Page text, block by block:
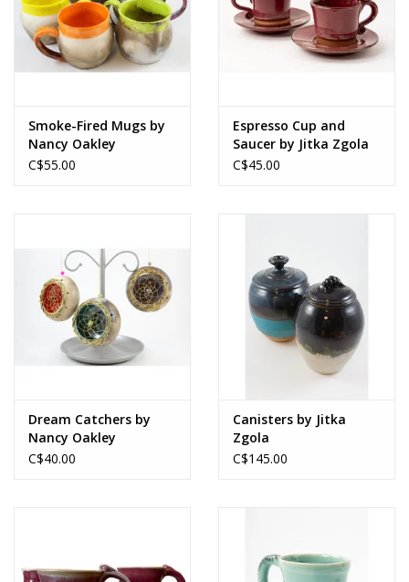
Smoke-Fired Mugs by
Nancy Oakley
C$55.00
Espresso Cup and
Saucer by Jitka Zgola
C$45.00
Dream Catchers by
Nancy Oakley
C$40.00
Canisters by Jitka
Zgola
C$145.00